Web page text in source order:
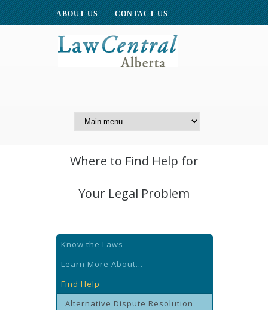
ABOUT US CONTACT US
Centre for Public Legal
Where to Find Help for
Your Legal Problem
Know the Laws
Learn More About...
Find Help
Alternative Dispute Resolution